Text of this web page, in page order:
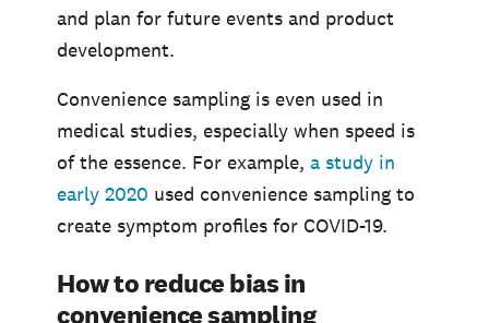
and plan for future events and product
development.
Convenience sampling is even used in
medical studies, especially when speed is
of the essence. For example, a study in
early 2020 used convenience sampling to
create symptom profiles for COVID-19.
How to reduce bias in
convenience sampling